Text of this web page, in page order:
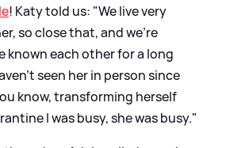
! Katy told us: "We live very
so close that, and we’re
known each other for a long
seen her in person since
know, transforming herself
I was busy, she was busy."